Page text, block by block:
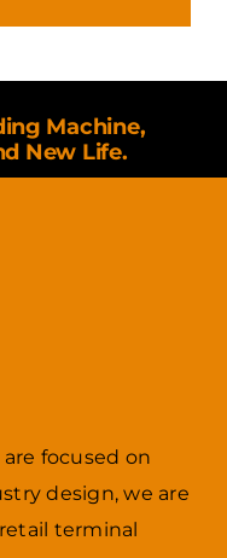
Machine,
New Life.
are focused on
design, we are
terminal